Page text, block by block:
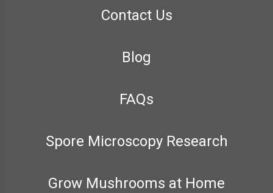
Contact Us
Blog
FAQs
Spore Microscopy Research
Grow Mushrooms at Home